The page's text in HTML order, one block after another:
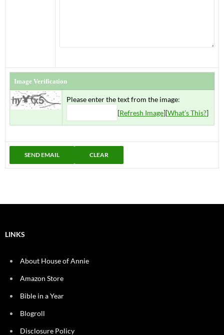
Image Verification
Please enter the text from the image:
[Refresh Image][What’s This?]
LINKS
About House of Annie
Amazon Store
Bible in a Year
Blogroll
Disclosure Policy